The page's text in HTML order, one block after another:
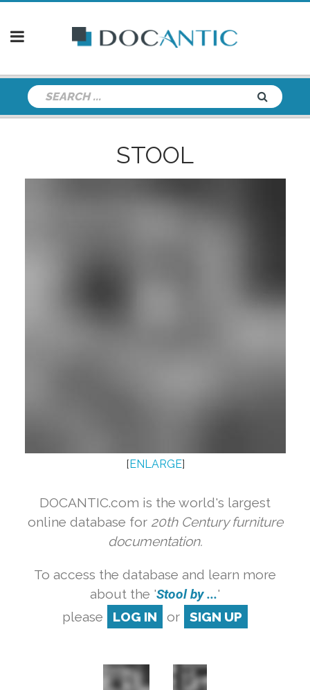
STOOL
[ENLARGE]
DOCANTIC.com is the world's largest
online database for 20th Century furniture
documentation.
To access the database and learn more
about the 'Stool by ...'
please
LOG IN or SIGN UP